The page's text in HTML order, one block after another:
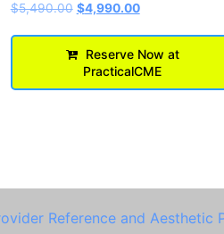
$5,490.00 $4,990.00
Reserve Now at
PracticalCME
Reference and Aesthetic